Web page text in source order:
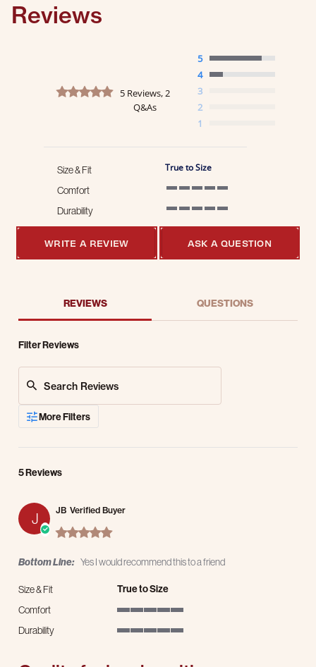
Reviews
4.8 star rating
5 Reviews, 2
Q&As
5
4
3
2
1
Size & Fit True to Size
Comfort
Durability
WRITE A REVIEW
ASK A QUESTION
REVIEWS QUESTIONS
Filter Reviews
More Filters
5 Reviews
J
JB Verified Buyer
5.0 star rating
Bottom Line: Yes I would recommend this to a friend
Size & Fit True to Size
Comfort
Durability